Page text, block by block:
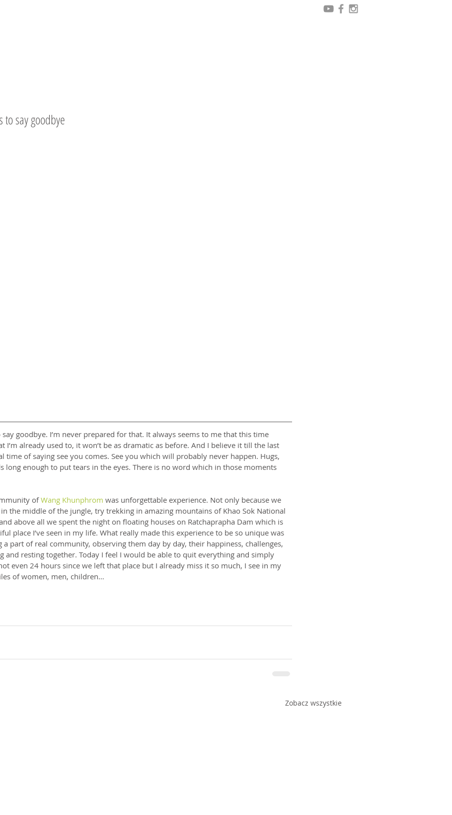
say goodbye
goodbye. I’m never prepared for that. It always seems to me that this time
I’m already used to, it won’t be as dramatic as before. And I believe it till the last
time of saying see you comes. See you which will probably never happen. Hugs,
long enough to put tears in the eyes. There is no word which in those moments
of Wang Khunphrom was unforgettable experience. Not only because we
the middle of the jungle, try trekking in amazing mountains of Khao Sok National
above all we spent the night on floating houses on Ratchaprapha Dam which is
place I’ve seen in my life. What really made this experience to be so unique was
part of real community, observing them day by day, their happiness, challenges,
and resting together. Today I feel I would be able to quit everything and simply
even 24 hours since we left that place but I already miss it so much, I see in my
of women, men, children…
Zobacz wszystkie